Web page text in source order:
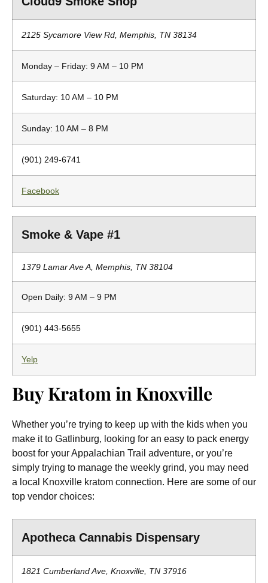
2125 Sycamore View Rd, Memphis, TN 38134
Monday – Friday: 9 AM – 10 PM
Saturday: 10 AM – 10 PM
Sunday: 10 AM – 8 PM
(901) 249-6741
Facebook
Smoke & Vape #1
1379 Lamar Ave A, Memphis, TN 38104
Open Daily: 9 AM – 9 PM
(901) 443-5655
Yelp
Buy Kratom in Knoxville
Whether you’re trying to keep up with the kids when you
make it to Gatlinburg, looking for an easy to pack energy
boost for your Appalachian Trail adventure, or you’re
simply trying to manage the weekly grind, you may need
a local Knoxville kratom connection. Here are some of our
top vendor choices:
Apotheca Cannabis Dispensary
1821 Cumberland Ave, Knoxville, TN 37916